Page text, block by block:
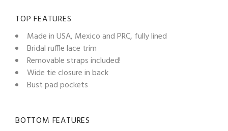
TOP FEATURES
Made in USA, Mexico and PRC, fully lined
Bridal ruffle lace trim
Removable straps included!
Wide tie closure in back
Bust pad pockets
BOTTOM FEATURES